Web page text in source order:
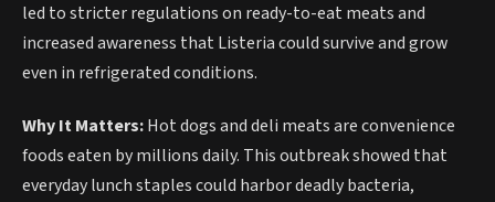
led to stricter regulations on ready-to-eat meats and
increased awareness that Listeria could survive and grow
even in refrigerated conditions.
Why It Matters:Hot dogs and deli meats are convenience
foods eaten by millions daily. This outbreak showed that
everyday lunch staples could harbor deadly bacteria,